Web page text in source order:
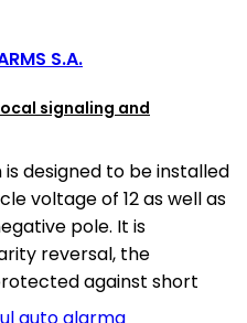
S.A.
signaling and
designed to be installed
voltage of 12 as well as
pole. It is
reversal, the
against short